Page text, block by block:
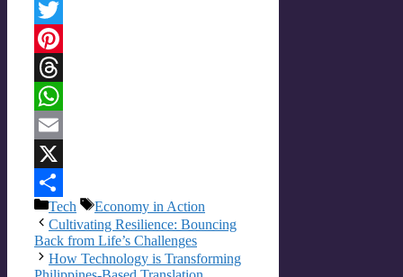
Facebook
Twitter
Pinterest
Threads
WhatsApp
Email
X
Share
Categories
Tech Tags
Economy in Action
Cultivating Resilience: Bouncing
Back from Life’s Challenges
How Technology is Transforming